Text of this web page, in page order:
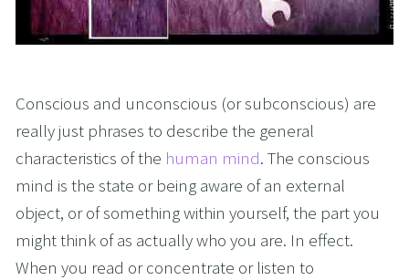
Conscious and unconscious (or subconscious) are
really just phrases to describe the general
characteristics of the human mind. The conscious
mind is the state or being aware of an external
object, or of something within yourself, the part you
might think of as actually who you are. In effect.
When you read or concentrate or listen to